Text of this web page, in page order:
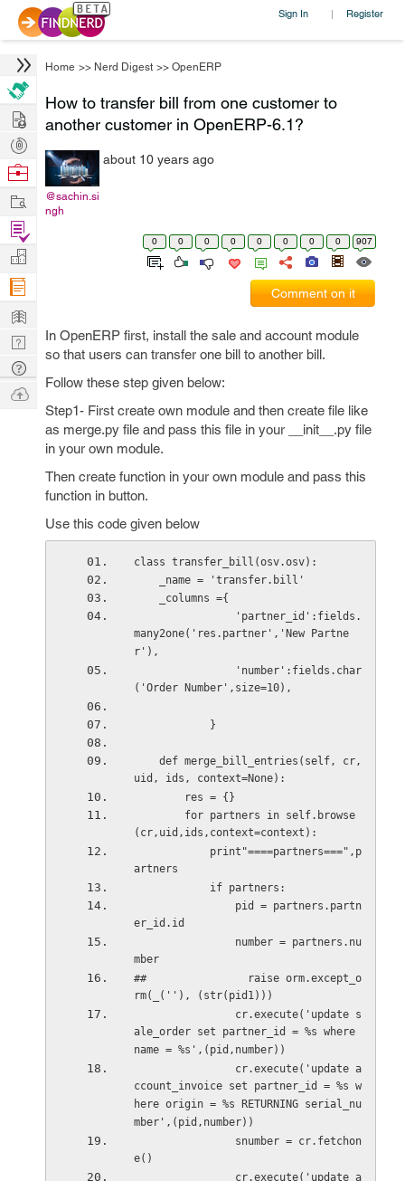
Sign In | Register
Home >> Nerd Digest >> OpenERP
How to transfer bill from one customer to
another customer in OpenERP-6.1?
@sachin.si
ngh
about 10 years ago
0 0 0 0 0 0 0 0 907
Comment on it
In OpenERP first, install the sale and account module
so that users can transfer one bill to another bill.
Follow these step given below:
Step1- First create own module and then create file like
as merge.py file and pass this file in your __init__.py file
in your own module.
Then create function in your own module and pass this
function in button.
Use this code given below
class transfer_bill(osv.osv):
    _name = 'transfer.bill'
    _columns ={
many2one('res.partner','New Partne
r'),
            }
uid, ids, context=None):
        res = {}
(cr,uid,ids,context=context):
artners
            if partners:
er_id.id
mber
##                raise orm.except_o
rm(_(''), (str(pid1)))
ale_order set partner_id = %s where
ccount_invoice set partner_id = %s w
here origin = %s RETURNING serial_nu
mber',(pid,number))
e()
Hire
Post
Projects
Browse
Work
Find
Projects
Manage
Company
Learn
Nerd
Digest
Tech
Q & A
Ask